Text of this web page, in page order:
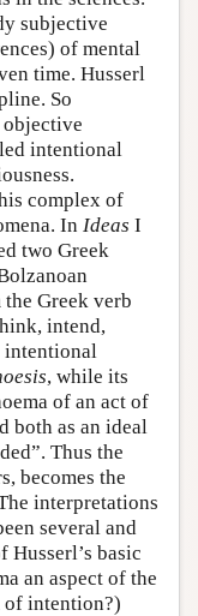
subjective
of mental
time. Husserl
So
objective
intentional
complex of
In Ideas I
two Greek
the Greek verb
intend,
intentional
, while its
of an act of
both as an ideal
Thus the
becomes the
interpretations
several and
basic
an aspect of the
of intention?)